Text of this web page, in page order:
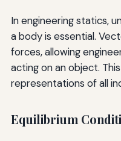
In engineering statics,
a body is essential.
forces, allowing
acting on an object.
representations of all
Equilibrium